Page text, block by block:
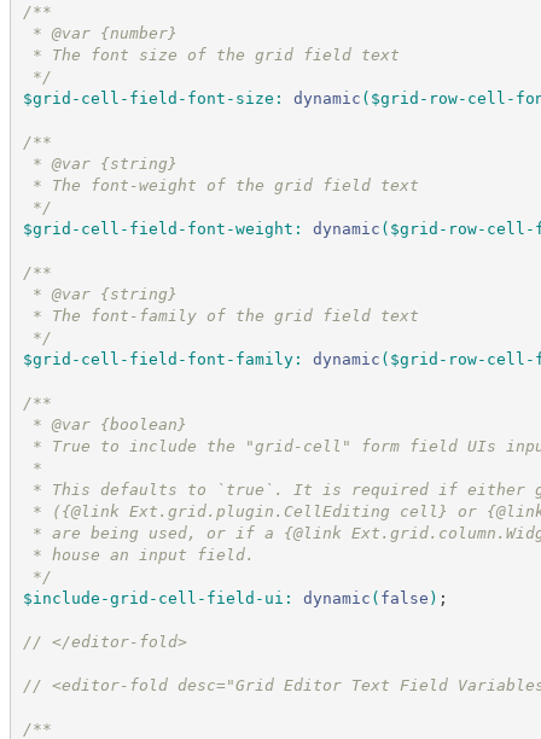
/**
* @var {number}
* The font size of the grid field text
*/
$grid-cell-field-font-size : dynamic ( $grid-row-cell-
/**
* @var {string}
* The font-weight of the grid field text
*/
$grid-cell-field-font-weight : dynamic ( $grid-row-cell-
/**
* @var {string}
* The font-family of the grid field text
*/
$grid-cell-field-font-family: dynamic ( $grid-row-cell-
/**
* @var {boolean}
* True to include the "grid-cell" form field UIs
*
* This defaults to `true`. It is required if either
* ({@link Ext.grid.plugin.CellEditing cell} or
* are being used, or if a {@link
* house an input field.
*/
$include-grid-cell-field-ui : dynamic ( false ) ;
// </editor-fold>
// <editor-fold desc="Grid Editor Text Field
/**